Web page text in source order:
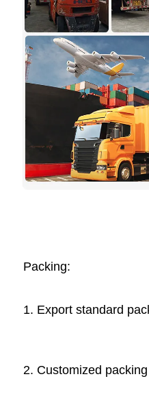
Packing:
1. Export standard
2. Customized